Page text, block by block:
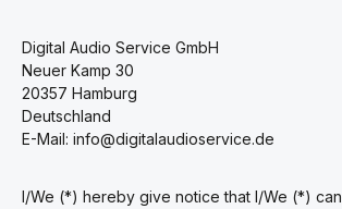
Digital Audio Service GmbH
Neuer Kamp 30
20357 Hamburg
Deutschland
E-Mail: info@digitalaudioservice.de
I/We (*) hereby give notice that I/We (*)